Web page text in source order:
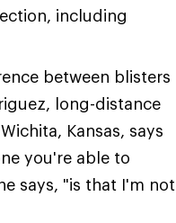
including
between blisters
long-distance
Kansas, says
you're able to
says, "is that I'm not